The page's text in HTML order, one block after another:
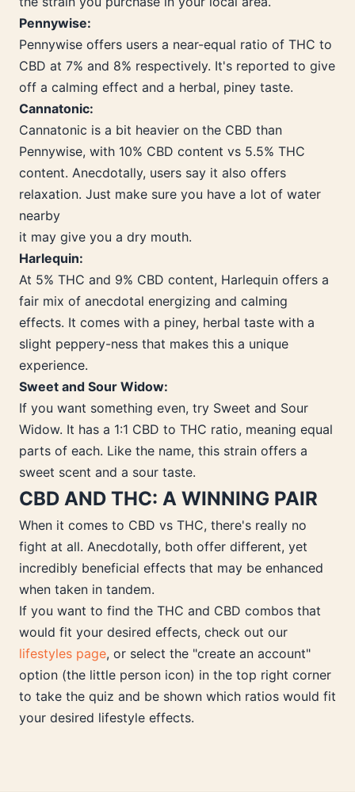
Pennywise:
Pennywise offers users a near-equal ratio of THC to
CBD at 7% and 8% respectively. It's reported to give
off a calming effect and a herbal, piney taste.
Cannatonic:
Cannatonic is a bit heavier on the CBD than
Pennywise, with 10% CBD content vs 5.5% THC
content. Anecdotally, users say it also offers
relaxation. Just make sure you have a lot of water
nearby
it may give you a dry mouth.
Harlequin:
At 5% THC and 9% CBD content, Harlequin offers a
fair mix of anecdotal energizing and calming
effects. It comes with a piney, herbal taste with a
slight peppery-ness that makes this a unique
experience.
Sweet and Sour Widow:
If you want something even, try Sweet and Sour
Widow. It has a 1:1 CBD to THC ratio, meaning equal
parts of each. Like the name, this strain offers a
sweet scent and a sour taste.
CBD AND THC: A WINNING PAIR
When it comes to CBD vs THC, there's really no
fight at all. Anecdotally, both offer different, yet
incredibly beneficial effects that may be enhanced
when taken in tandem.
If you want to find the THC and CBD combos that
would fit your desired effects, check out our
lifestyles page, or select the "create an account"
option (the little person icon) in the top right corner
to take the quiz and be shown which ratios would fit
your desired lifestyle effects.